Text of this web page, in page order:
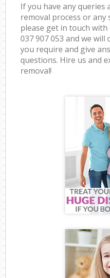
If you have any queries
removal process or any
please get in touch
037 907 053 and we
you require and give
questions. Hire us and
removal!